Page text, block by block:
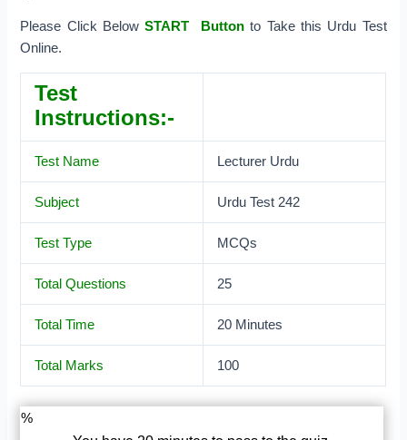
Please Click BelowSTART Button to Take this Urdu Test
Online.
Test
Instructions:-
Test Name Lecturer Urdu
Subject Urdu Test 242
Test Type MCQs
Total Questions 25
Total Time 20 Minutes
Total Marks 100
%